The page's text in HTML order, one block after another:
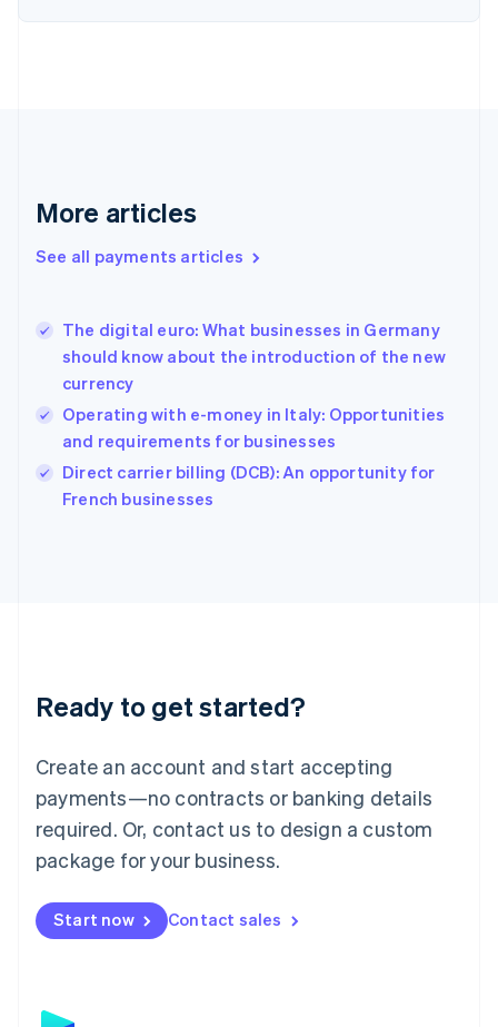
More articles
See all payments articles
The digital euro: What businesses in Germany
should know about the introduction of the new
currency
Operating with e-money in Italy: Opportunities
and requirements for businesses
Direct carrier billing (DCB): An opportunity for
French businesses
Ready to get started?
Create an account and start accepting
payments—no contracts or banking details
required. Or, contact us to design a custom
package for your business.
Start now Contact sales
English
English
Hungary
English
India
Ireland
English
Italy
Japan
Luxembourg
Français DeutschEnglish
简体中文English
English简体中文
Malta
English
Mexico
Netherlands
NederlandsEnglish